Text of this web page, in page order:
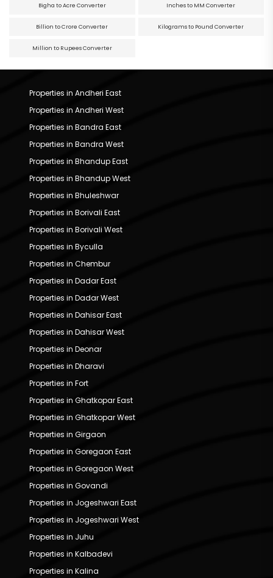
Bigha to Acre Converter Inches to MM Converter
Billion to Crore Converter Kilograms to Pound Converter
Million to Rupees Converter
Properties in Andheri East
Properties in Andheri West
Properties in Bandra East
Properties in Bandra West
Properties in Bhandup East
Properties in Bhandup West
Properties in Bhuleshwar
Properties in Borivali East
Properties in Borivali West
Properties in Byculla
Properties in Chembur
Properties in Dadar East
Properties in Dadar West
Properties in Dahisar East
Properties in Dahisar West
Properties in Deonar
Properties in Dharavi
Properties in Fort
Properties in Ghatkopar East
Properties in Ghatkopar West
Properties in Girgaon
Properties in Goregaon East
Properties in Goregaon West
Properties in Govandi
Properties in Jogeshwari East
Properties in Jogeshwari West
Properties in Juhu
Properties in Kalbadevi
Properties in Kalina